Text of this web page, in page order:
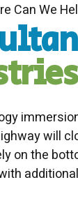
Can We
will
on the